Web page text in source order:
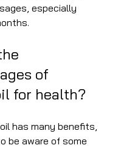
especially
of
for health?
has many benefits,
be aware of some